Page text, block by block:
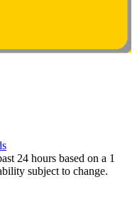
24 hours based on a 1
subject to change.